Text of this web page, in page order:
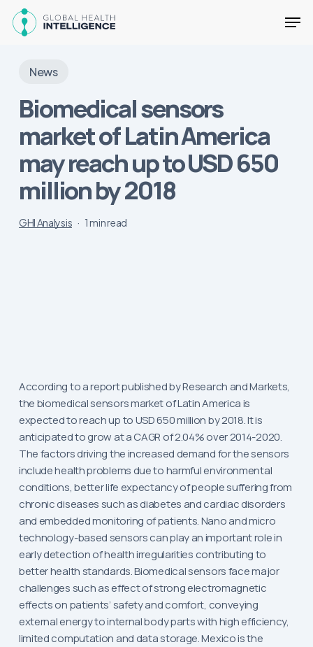
News
Biomedical sensors
market of Latin America
may reach up to USD 650
million by 2018
GHI Analysis 1 min read
According to a report published by Research and Markets,
the biomedical sensors market of Latin America is
expected to reach up to USD 650 million by 2018. It is
anticipated to grow at a CAGR of 2.04% over 2014-2020.
The factors driving the increased demand for the sensors
include health problems due to harmful environmental
conditions, better life expectancy of people suffering from
chronic diseases such as diabetes and cardiac disorders
and embedded monitoring of patients. Nano and micro
technology-based sensors can play an important role in
early detection of health irregularities contributing to
better health standards. Biomedical sensors face major
challenges such as effect of strong electromagnetic
effects on patients’ safety and comfort, conveying
external energy to internal body parts with high efficiency,
limited computation and data storage. Mexico is the